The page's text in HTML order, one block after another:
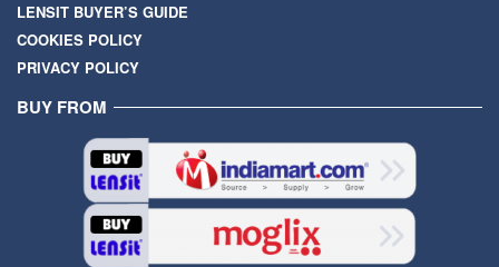
LENSIT BUYER’S GUIDE
COOKIES POLICY
PRIVACY POLICY
BUY FROM